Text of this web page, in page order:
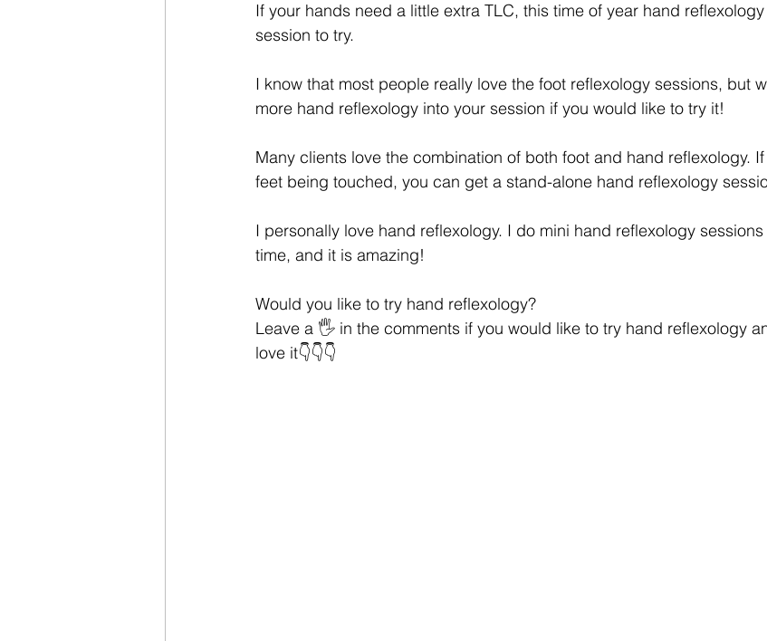
If your hands need a little extra TLC, this time of year hand
session to try.
I know that most people really love the foot reflexology sessions, but
more hand reflexology into your session if you would like to try it!
Many clients love the combination of both foot and hand reflexology.
feet being touched, you can get a stand-alone hand reflexology
I personally love hand reflexology. I do mini hand reflexology
time, and it is amazing!
Would you like to try hand reflexology?
Leave a 🖐 in the comments if you would like to try hand reflexology
love it👇👇👇